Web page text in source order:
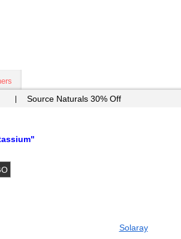
Source Naturals 30% Off
Solaray